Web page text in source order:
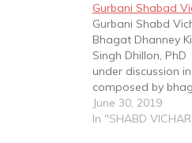
Gurbani Shabad
Gurbani Shabd
Bhagat Dhanney
Singh Dhillon,
under discussion
composed by
ਆਸਾ ਬਾਣੀ ਭਗਤ ਧੰਨੇ
Bhagat Dhanney Ji
June 30, 2019
In "SHABD